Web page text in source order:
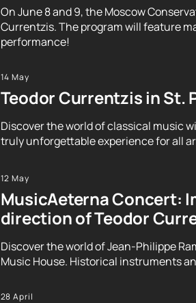
On June 8 and 9, the Moscow
Currentzis. The program will feature
performance!
14 May
Teodor Currentzis in St.
Discover the world of classical music
truly unforgettable experience for all
12 May
MusicAeterna Concert:
direction of Teodor
Discover the world of Jean-Philippe
Music House. Historical instruments
28 April